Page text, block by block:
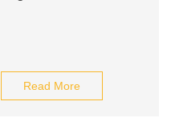
Read More